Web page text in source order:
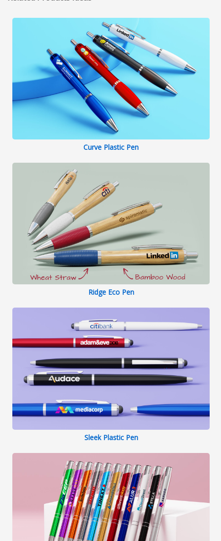
Curve Plastic Pen
Ridge Eco Pen
Sleek Plastic Pen